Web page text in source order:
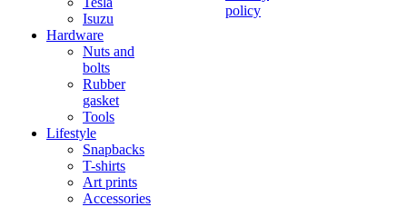
Isuzu
Hardware
Nuts and
bolts
Rubber
gasket
Tools
Lifestyle
Snapbacks
T-shirts
Art prints
Accessories
policy